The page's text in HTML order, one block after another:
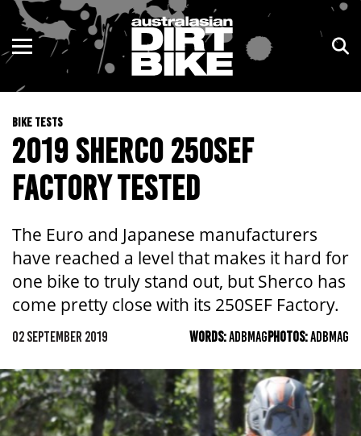
BIKE TESTS
2019 SHERCO 250SEF
FACTORY TESTED
The Euro and Japanese manufacturers
have reached a level that makes it hard for
one bike to truly stand out, but Sherco has
come pretty close with its 250SEF Factory.
02 SEPTEMBER 2019 WORDS:ADBMAGPHOTOS:ADBMAG
ENDURO
MOTOCROSS
TRAIL
ADVENTURE
NSW
VIC
QLD
WA
NT
ACT
TAS